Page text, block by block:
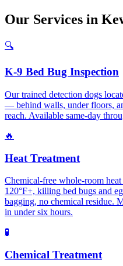
Our Services in
🔍
K-9 Bed Bug Inspection
Our trained detection dogs
— behind walls, under floors,
reach. Available same-day
🔥
Heat Treatment
Chemical-free whole-room heat
120°F+, killing bed bugs and
bagging, no chemical residue.
in under six hours.
🧪
Chemical Treatment